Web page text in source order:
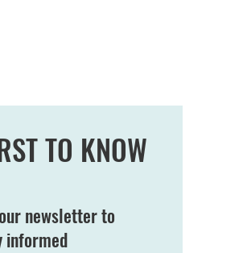
TO KNOW
newsletter to
informed